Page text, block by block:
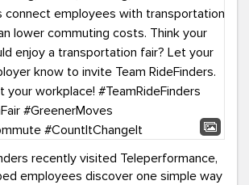
recently visited Teleperformance,
employees discover one simple way